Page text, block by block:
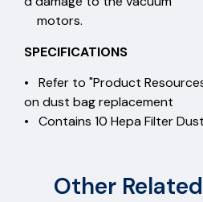
motors.
SPECIFICATIONS
• Refer to "Product
on dust bag replacement
• Contains 10 Hepa Filter
Other